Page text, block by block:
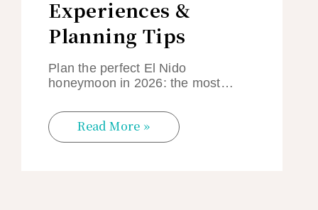
Experiences &
Planning Tips
Plan the perfect El Nido
honeymoon in 2026: the most…
Read More »